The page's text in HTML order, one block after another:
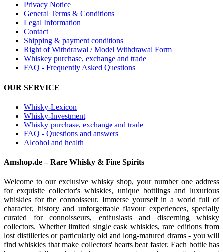
Privacy Notice
General Terms & Conditions
Legal Information
Contact
Shipping & payment conditions
Right of Withdrawal / Model Withdrawal Form
Whiskey purchase, exchange and trade
FAQ - Frequently Asked Questions
OUR SERVICE
Whisky-Lexicon
Whisky-Investment
Whisky-purchase, exchange and trade
FAQ - Questions and answers
Alcohol and health
Amshop.de – Rare Whisky & Fine Spirits
Welcome to our exclusive whisky shop, your number one address
for exquisite collector's whiskies, unique bottlings and luxurious
whiskies for the connoisseur. Immerse yourself in a world full of
character, history and unforgettable flavour experiences, specially
curated for connoisseurs, enthusiasts and discerning whisky
collectors. Whether limited single cask whiskies, rare editions from
lost distilleries or particularly old and long-matured drams - you will
find whiskies that make collectors' hearts beat faster. Each bottle has